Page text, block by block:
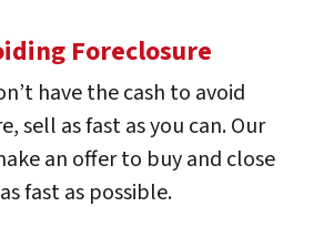
Foreclosure
have the cash to avoid
sell as fast as you can. Our
an offer to buy and close
as fast as possible.